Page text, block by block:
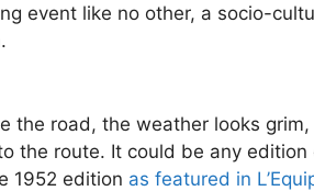
event like no other, a socio-
the road, the weather looks
the route. It could be any
1952 edition as featured in